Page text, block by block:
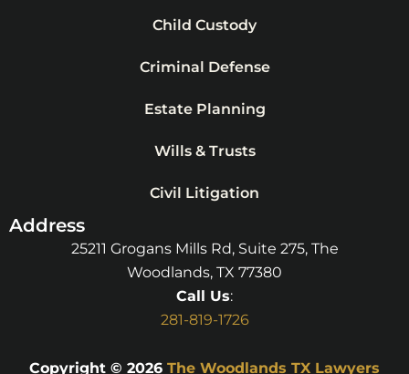
Child Custody
Criminal Defense
Estate Planning
Wills & Trusts
Civil Litigation
Address
25211 Grogans Mills Rd, Suite 275, The
Woodlands, TX 77380
Call Us:
281-819-1726
Copyright © 2026 The Woodlands TX Lawyers